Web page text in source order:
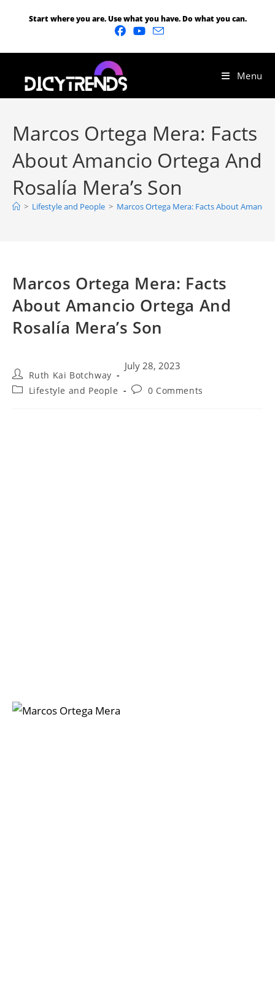
Start where you are. Use what you have. Do what you can.
Menu
Marcos Ortega Mera: Facts
About Amancio Ortega And
Rosalía Mera’s Son
> Lifestyle and People > Marcos Ortega Mera: Facts About Amancio
Marcos Ortega Mera: Facts
About Amancio Ortega And
Rosalía Mera’s Son
Ruth Kai Botchway
July 28, 2023
Lifestyle and People 0 Comments